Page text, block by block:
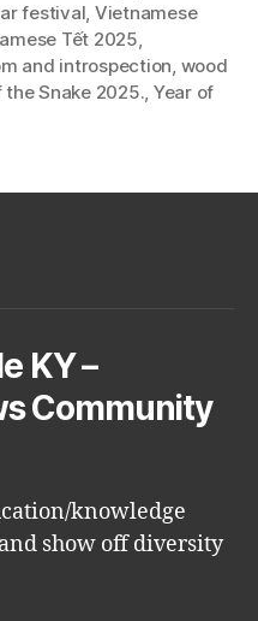
festival, Vietnamese
Tết 2025,
and introspection, wood
the Snake 2025., Year of
KY –
Community
knowledge
show off diversity